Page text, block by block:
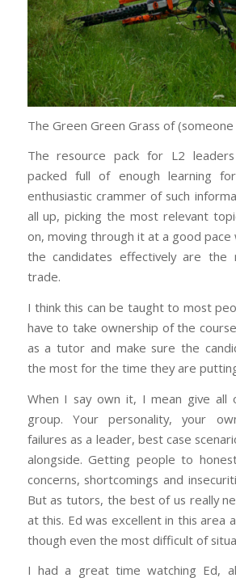
The Green Green Grass of (someone
The resource pack for L2
packed full of enough learning
enthusiastic crammer of such
all up, picking the most relevant
on, moving through it at a good pace
the candidates effectively are
trade.
I think this can be taught to most
have to take ownership of the
as a tutor and make sure the
the most for the time they are
When I say own it, I mean give all
group. Your personality, your
failures as a leader, best case
alongside. Getting people to
concerns, shortcomings and
But as tutors, the best of us really
at this. Ed was excellent in this area
though even the most difficult of
I had a great time watching Ed,